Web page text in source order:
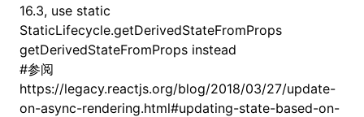
16.3, use static
StaticLifecycle.getDerivedStateFromProps
getDerivedStateFromProps instead
#参阅
https://legacy.reactjs.org/blog/2018/03/27/update-
on-async-rendering.html#updating-state-based-on-